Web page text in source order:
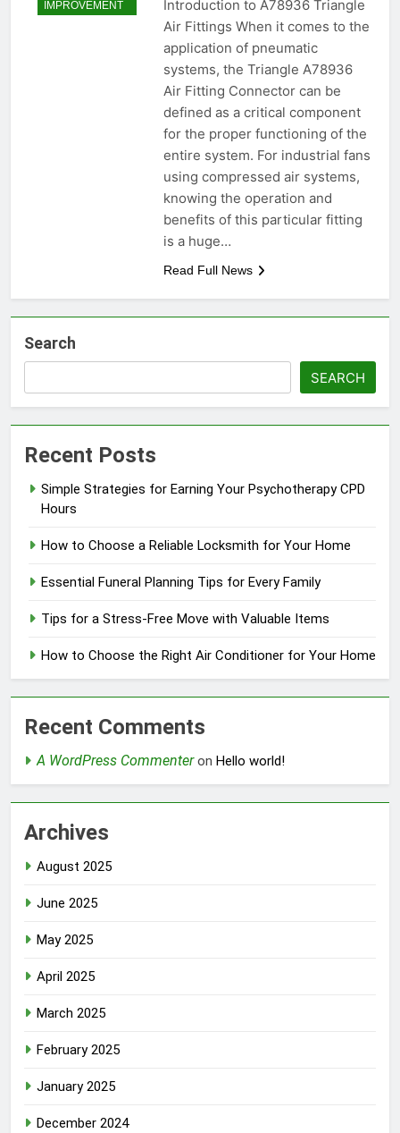
IMPROVEMENT
Introduction to A78936 Triangle
Air Fittings When it comes to the
application of pneumatic
systems, the Triangle A78936
Air Fitting Connector can be
defined as a critical component
for the proper functioning of the
entire system. For industrial fans
using compressed air systems,
knowing the operation and
benefits of this particular fitting
is a huge…
Read Full News
Search
SEARCH
Recent Posts
Simple Strategies for Earning Your Psychotherapy CPD
Hours
How to Choose a Reliable Locksmith for Your Home
Essential Funeral Planning Tips for Every Family
Tips for a Stress-Free Move with Valuable Items
How to Choose the Right Air Conditioner for Your Home
Recent Comments
A WordPress Commenteron Hello world!
Archives
August 2025
June 2025
May 2025
April 2025
March 2025
February 2025
January 2025
December 2024